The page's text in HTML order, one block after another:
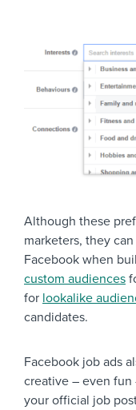
Entrepreneurs
Although these
marketers, they
Facebook when
custom audiences
for lookalike
candidates.
Facebook job ads
creative – even
your official job